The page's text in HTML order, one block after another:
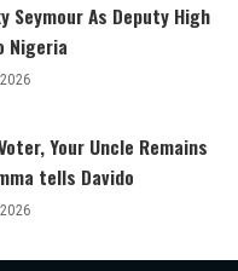
Seymour As Deputy High
Nigeria
Your Uncle Remains
tells Davido